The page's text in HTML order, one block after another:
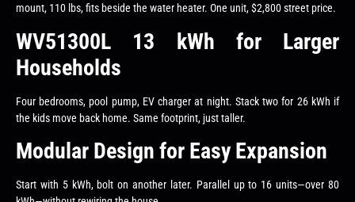
mount, 110 lbs, fits beside the water heater. One unit, $2,800 street price.
WV51300L 13 kWh for Larger
Households
Four bedrooms, pool pump, EV charger at night. Stack two for 26 kWh if
the kids move back home. Same footprint, just taller.
Modular Design for Easy Expansion
Start with 5 kWh, bolt on another later. Parallel up to 16 units—over 80